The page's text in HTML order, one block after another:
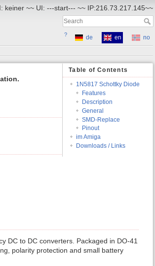
keiner ~~ UI: ---start--- ~~ IP:216.73.217.145~~
? de en
no
Table of Contents
1N5817 Schottky Diode
Features
Description
General
SMD-Replace
Pinout
im Amiga
Downloads / Links
DC to DC converters. Packaged in DO-41
polarity protection and small battery